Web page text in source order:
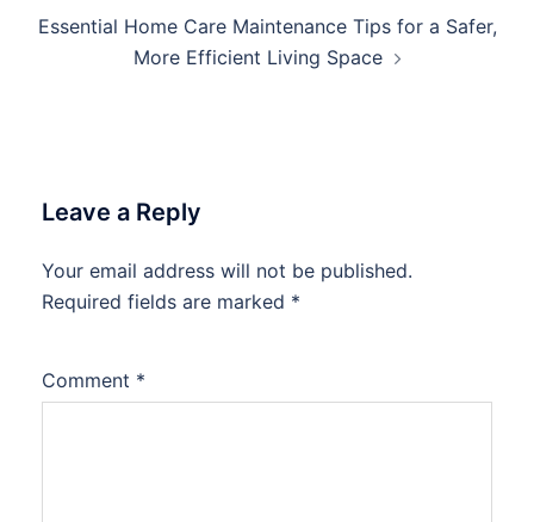
Essential Home Care Maintenance Tips for a Safer,
More Efficient Living Space
Leave a Reply
Your email address will not be published.
Required fields are marked *
Comment *